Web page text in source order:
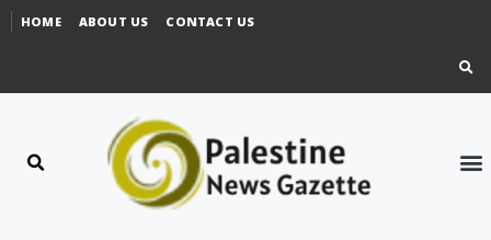
HOME ABOUT US CONTACT US